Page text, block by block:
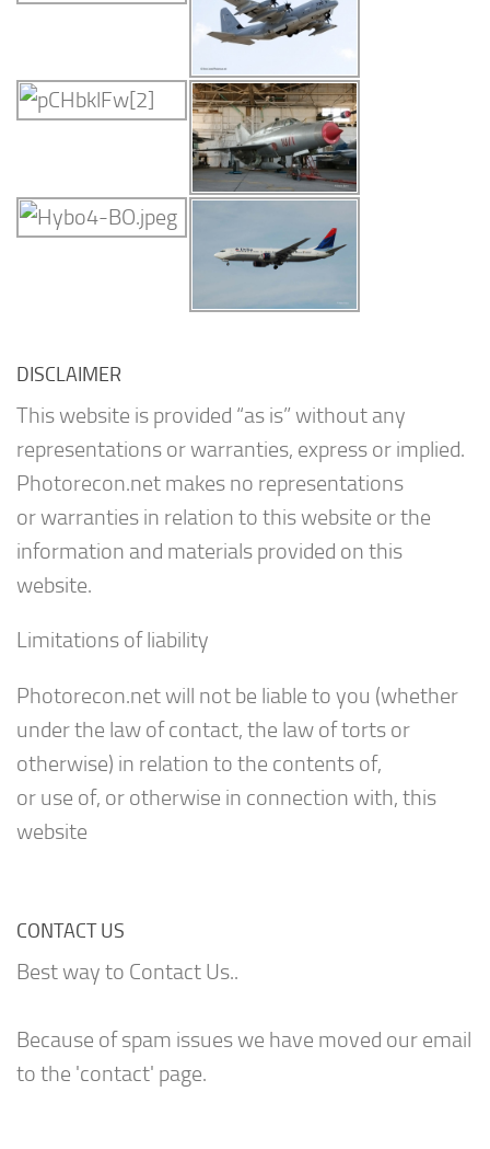
DISCLAIMER
This website is provided “as is” without any
representations or warranties, express or implied.
Photorecon.net makes no representations
or warranties in relation to this website or the
information and materials provided on this
website.
Limitations of liability
Photorecon.net will not be liable to you (whether
under the law of contact, the law of torts or
otherwise) in relation to the contents of,
or use of, or otherwise in connection with, this
website
CONTACT US
Best way to Contact Us..
Because of spam issues we have moved our email
to the 'contact' page.